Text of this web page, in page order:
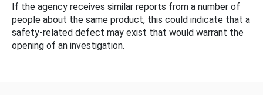
If the agency receives similar reports from a number of
people about the same product, this could indicate that a
safety-related defect may exist that would warrant the
opening of an investigation.